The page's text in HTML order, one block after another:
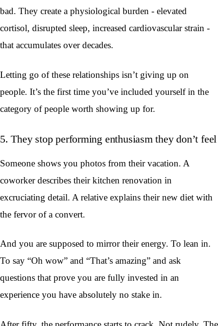
bad. They create a physiological burden - elevated
cortisol, disrupted sleep, increased cardiovascular strain -
that accumulates over decades.
Letting go of these relationships isn’t giving up on
people. It’s the first time you’ve included yourself in the
category of people worth showing up for.
5. They stop performing enthusiasm they don’t feel
Someone shows you photos from their vacation. A
coworker describes their kitchen renovation in
excruciating detail. A relative explains their new diet with
the fervor of a convert.
And you are supposed to mirror their energy. To lean in.
To say “Oh wow” and “That’s amazing” and ask
questions that prove you are fully invested in an
experience you have absolutely no stake in.